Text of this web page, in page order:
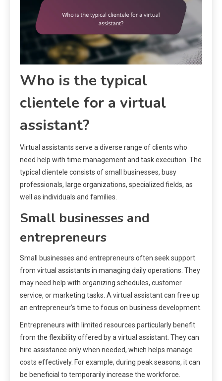
Who is the typical
clientele for a virtual
assistant?
Virtual assistants serve a diverse range of clients who
need help with time management and task execution. The
typical clientele consists of small businesses, busy
professionals, large organizations, specialized fields, as
well as individuals and families.
Small businesses and
entrepreneurs
Small businesses and entrepreneurs often seek support
from virtual assistants in managing daily operations. They
may need help with organizing schedules, customer
service, or marketing tasks. A virtual assistant can free up
an entrepreneur’s time to focus on business development.
Entrepreneurs with limited resources particularly benefit
from the flexibility offered by a virtual assistant. They can
hire assistance only when needed, which helps manage
costs effectively. For example, during peak seasons, it can
be beneficial to temporarily increase the workforce.